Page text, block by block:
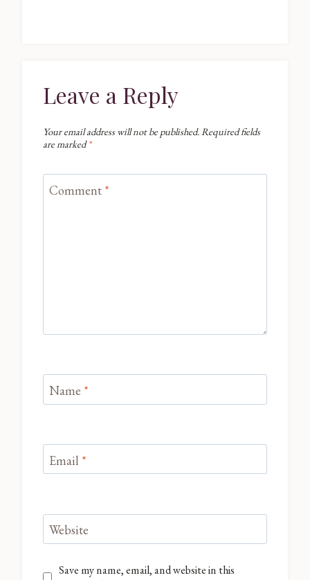
Leave a Reply
Your email address will not be published.Required fields
are marked*
Comment *
Name *
Email *
Website
Save my name, email, and website in this